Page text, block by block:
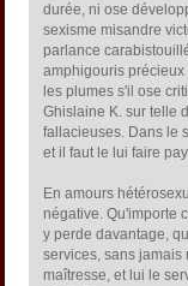
durée, ni ose
sexisme misandre
parlance
amphigouris
les plumes s'il ose
Ghislaine K. sur telle
fallacieuses. Dans le
et il faut le lui faire
En amours
négative. Qu'importe
y perde davantage,
services, sans jamais
maîtresse, et lui le